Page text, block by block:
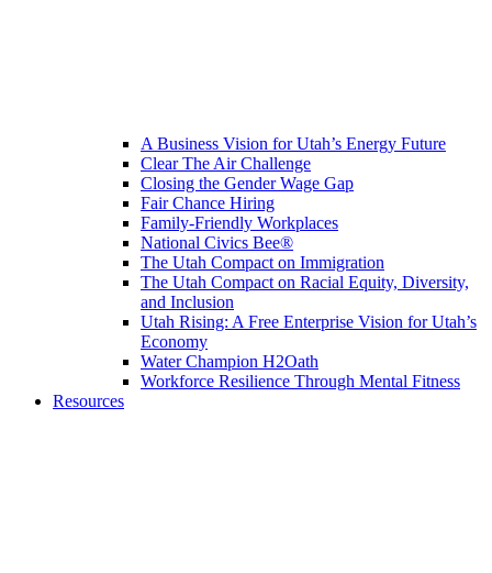
A Business Vision for Utah’s Energy Future
Clear The Air Challenge
Closing the Gender Wage Gap
Fair Chance Hiring
Family-Friendly Workplaces
National Civics Bee®
The Utah Compact on Immigration
The Utah Compact on Racial Equity, Diversity,
and Inclusion
Utah Rising: A Free Enterprise Vision for Utah’s
Economy
Water Champion H2Oath
Workforce Resilience Through Mental Fitness
Resources